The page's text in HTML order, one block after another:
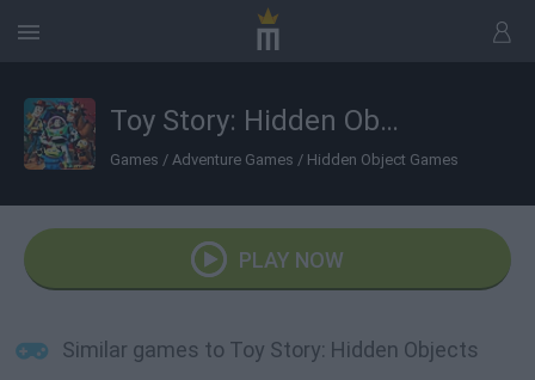
Toy Story: Hidden Objects
Games / Adventure Games / Hidden Object Games
PLAY NOW
Similar games to Toy Story: Hidden Objects